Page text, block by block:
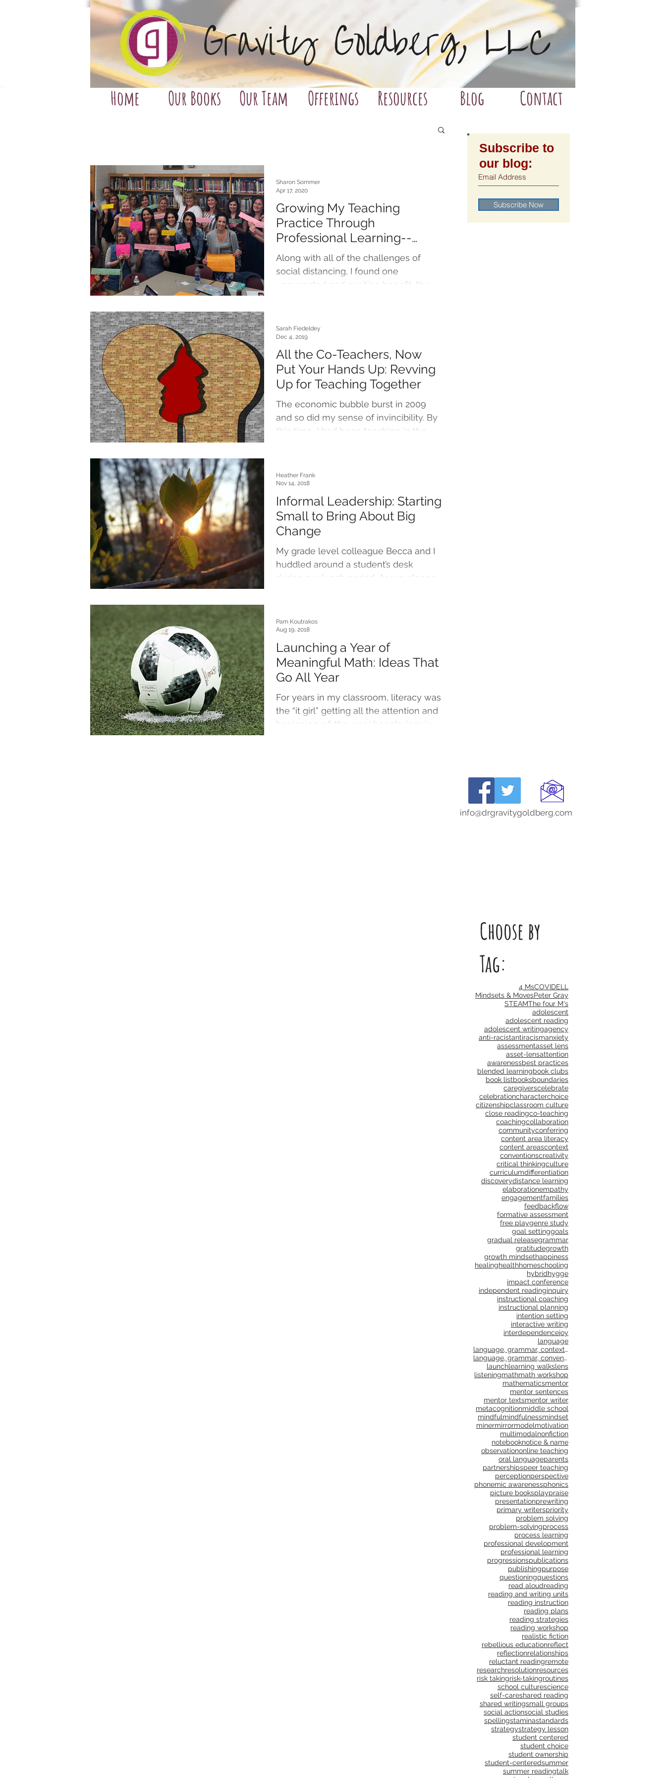
Home Our Books Our Team Offerings Resources Blog Contact
Growing My Teaching
Practice Through
Professional Learning--
Social Distancing Style!
Along with all of the challenges of
social distancing, I found one
unexpected and exciting benefit: the
Sharon Sommer
Apr 17, 2020
All the Co-Teachers, Now
Put Your Hands Up: Revving
Up for Teaching Together
The economic bubble burst in 2009
and so did my sense of invincibility. By
this time, I had been teaching in the
Sarah Fiedeldey
Dec 4, 2019
Informal Leadership: Starting
Small to Bring About Big
Change
My grade level colleague Becca and I
huddled around a student’s desk
during our lunch period. As we planned
Heather Frank
Nov 14, 2018
Launching a Year of
Meaningful Math: Ideas That
Go All Year
For years in my classroom, literacy was
the “it girl” getting all the attention and
beginning-of-the-year hoopla: inquiry-
Pam Koutrakos
Aug 19, 2018
Subscribe to
our blog:
Subscribe Now
info@drgravitygoldberg.com
Choose by
Tag:
4 MsCOVIDELL
Mindsets & MovesPeter Gray
STEAMThe four M's
adolescent
adolescent reading
adolescent writingagency
anti-racistantiracismanxiety
assessmentasset lens
asset-lensattention
awarenessbest practices
blended learningbook clubs
book listbooksboundaries
caregiverscelebrate
celebrationcharacterchoice
citizenshipclassroom culture
close readingco-teaching
coachingcollaboration
communityconferring
content area literacy
content areascontext
conventionscreativity
critical thinkingculture
curriculumdifferentiation
discoverydistance learning
elaborationempathy
engagementfamilies
feedbackflow
formative assessment
free playgenre study
goal settinggoals
gradual releasegrammar
gratitudegrowth
growth mindsethappiness
healinghealthhomeschooling
hybridhygge
impact conference
independent readinginquiry
instructional coaching
instructional planning
intention setting
interactive writing
interdependencejoy
language
language, grammar, context, shared reading, shared
language, grammar, conventions, writing workshop,
launchlearning walkslens
listeningmathmath workshop
mathematicsmentor
mentor sentences
mentor textsmentor writer
metacognitionmiddle school
mindfulmindfulnessmindset
minermirrormodelmotivation
multimodalnonfiction
notebooknotice & name
observationonline teaching
oral languageparents
partnershipspeer teaching
perceptionperspective
phonemic awarenessphonics
picture booksplaypraise
presentationprewriting
primary writerspriority
problem solving
problem-solvingprocess
process learning
professional development
professional learning
progressionspublications
publishingpurpose
questioningquestions
read aloudreading
reading and writing units
reading instruction
reading plans
reading strategies
reading workshop
realistic fiction
rebellious educationreflect
reflectionrelationships
reluctant readingremote
researchresolutionresources
risk takingrisk-takingroutines
school culturescience
self-careshared reading
shared writingsmall groups
social actionsocial studies
spellingstaminastandards
strategystrategy lesson
student centered
student choice
student ownership
student-centeredsummer
summer readingtalk